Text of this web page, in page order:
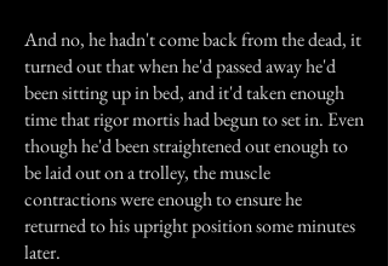
And no, he hadn't come back from the dead, it
turned out that when he'd passed away he'd
been sitting up in bed, and it'd taken enough
time that rigor mortis had begun to set in. Even
though he'd been straightened out enough to
be laid out on a trolley, the muscle
contractions were enough to ensure he
returned to his upright position some minutes
later.